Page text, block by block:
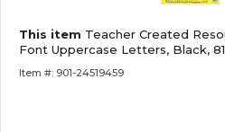
This item Teacher Created
Font Uppercase Letters, Black,
Item #: 901-24519459